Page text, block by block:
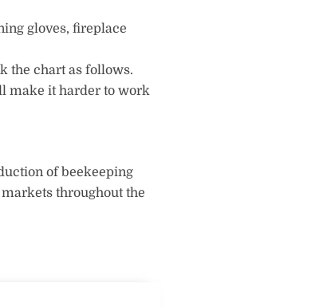
gloves, fireplace
the chart as follows.
make it harder to work
of beekeeping
throughout the